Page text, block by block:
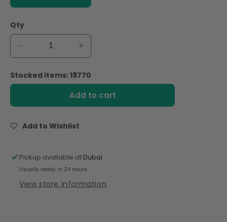
Qty
Decrease
quantity
for
Canderel
Increase
quantity
for
Canderel
Chocolate
Stocked items: 19770
Add to cart
Add to Wishlist
Pickup available at Dubai
Usually ready in 24 hours
View store information